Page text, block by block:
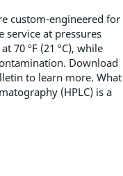
custom-engineered for
service at pressures
70 ºF (21 ºC), while
Download
to learn more. What
(HPLC) is a